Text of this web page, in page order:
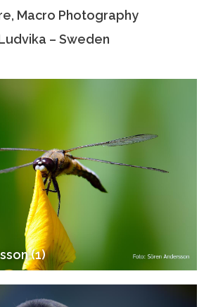
Macro Photography
– Sweden
(1)